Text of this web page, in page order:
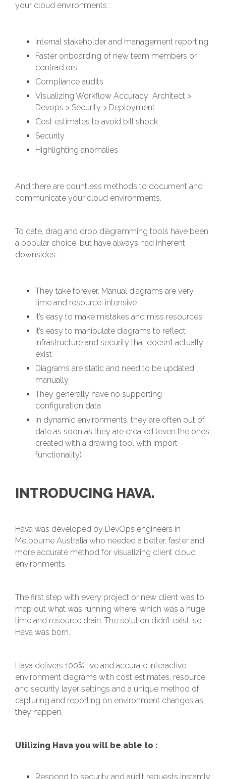
your cloud environments :
Internal stakeholder and management reporting
Faster onboarding of new team members or
contractors
Compliance audits
Visualizing Workflow Accuracy Architect >
Devops > Security > Deployment
Cost estimates to avoid bill shock
Security
Highlighting anomalies
And there are countless methods to document and
communicate your cloud environments.
To date, drag and drop diagramming tools have been
a popular choice, but have always had inherent
downsides :
They take forever. Manual diagrams are very
time and resource-intensive
It’s easy to make mistakes and miss resources
It’s easy to manipulate diagrams to reflect
infrastructure and security that doesn’t actually
exist
Diagrams are static and need to be updated
manually
They generally have no supporting
configuration data
In dynamic environments, they are often out of
date as soon as they are created (even the ones
created with a drawing tool with import
functionality)
INTRODUCING HAVA.
Hava was developed by DevOps engineers in
Melbourne Australia who needed a better, faster and
more accurate method for visualizing client cloud
environments.
The first step with every project or new client was to
map out what was running where, which was a huge
time and resource drain. The solution didn’t exist, so
Hava was born.
Hava delivers 100% live and accurate interactive
environment diagrams with cost estimates, resource
and security layer settings and a unique method of
capturing and reporting on environment changes as
they happen.
Utilizing Hava you will be able to :
Respond to security and audit requests instantly